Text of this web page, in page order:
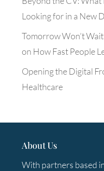
Looking for in a New
Tomorrow Won’t
on How Fast People
Opening the Digital
Healthcare
About Us
With partners based